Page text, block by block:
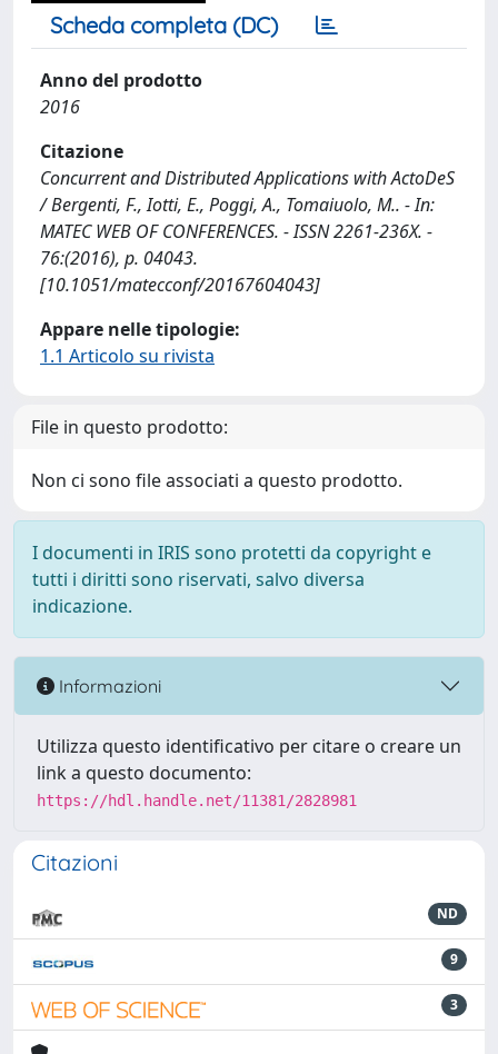
Scheda completa (DC)
Anno del prodotto
2016
Citazione
Concurrent and Distributed Applications with ActoDeS
/ Bergenti, F., Iotti, E., Poggi, A., Tomaiuolo, M.. - In:
MATEC WEB OF CONFERENCES. - ISSN 2261-236X. -
76:(2016), p. 04043.
[10.1051/matecconf/20167604043]
Appare nelle tipologie:
1.1 Articolo su rivista
File in questo prodotto:
Non ci sono file associati a questo prodotto.
I documenti in IRIS sono protetti da copyright e
tutti i diritti sono riservati, salvo diversa
indicazione.
Informazioni
Utilizza questo identificativo per citare o creare un
link a questo documento:
https://hdl.handle.net/11381/2828981
Citazioni
ND
9
3